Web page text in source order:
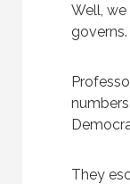
Well,
governs.
They